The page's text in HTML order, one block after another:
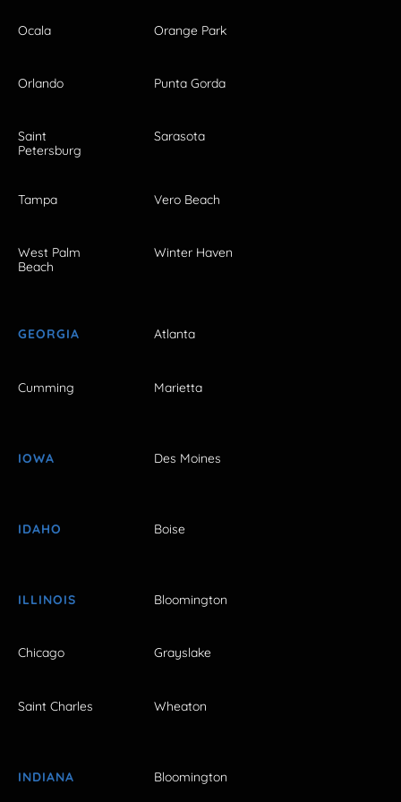
Ocala Orange Park
Orlando Punta Gorda
Saint
Petersburg
Sarasota
Tampa Vero Beach
West Palm
Beach
Winter Haven
GEORGIA Atlanta
Cumming Marietta
IOWA Des Moines
IDAHO Boise
ILLINOIS Bloomington
Chicago Grayslake
Saint Charles Wheaton
INDIANA Bloomington